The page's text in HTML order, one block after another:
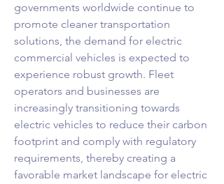
governments worldwide continue to
promote cleaner transportation
solutions, the demand for electric
commercial vehicles is expected to
experience robust growth. Fleet
operators and businesses are
increasingly transitioning towards
electric vehicles to reduce their carbon
footprint and comply with regulatory
requirements, thereby creating a
favorable market landscape for electric